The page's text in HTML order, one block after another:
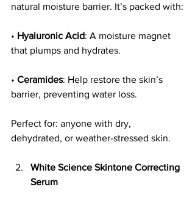
natural moisture barrier. It’s packed with:
• Hyaluronic Acid: A moisture magnet
that plumps and hydrates.
• Ceramides: Help restore the skin’s
barrier, preventing water loss.
Perfect for: anyone with dry,
dehydrated, or weather-stressed skin.
White Science Skintone Correcting
Serum